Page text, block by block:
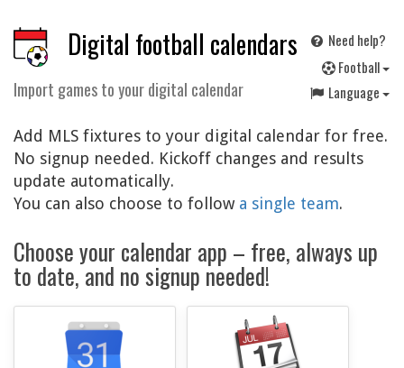
Digital football calendars
Import games to your digital calendar
Need help?
Football
Language
Add MLS fixtures to your digital calendar for free.
No signup needed. Kickoff changes and results
update automatically.
You can also choose to follow a single team.
Choose your calendar app – free, always up
to date, and no signup needed!